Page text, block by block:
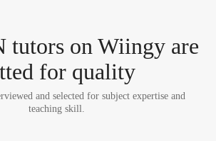
tutors on Wiingy are
for quality
and selected for subject expertise and
teaching skill.